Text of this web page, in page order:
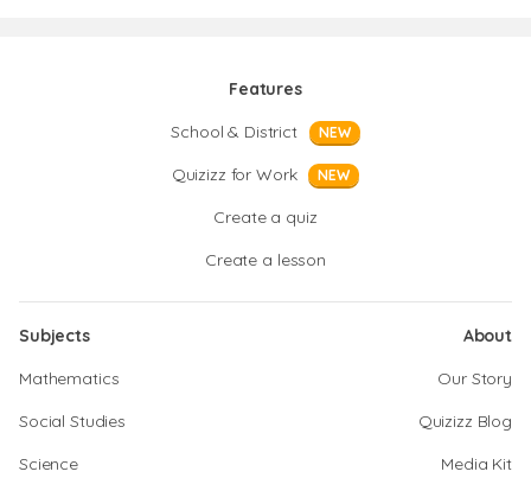
Features
School & District
NEW
Quizizz for Work NEW
Create a quiz
Create a lesson
Subjects
Mathematics
Social Studies
Science
About
Our Story
Quizizz Blog
Media Kit